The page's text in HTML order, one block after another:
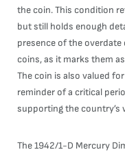
the coin. This condition
but still holds enough
presence of the
coins, as it marks them
The coin is also valued
reminder of a critical
supporting the country’s
The 1942/1-D Mercury